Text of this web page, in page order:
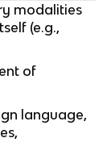
modalities
(e.g.,
of
language,